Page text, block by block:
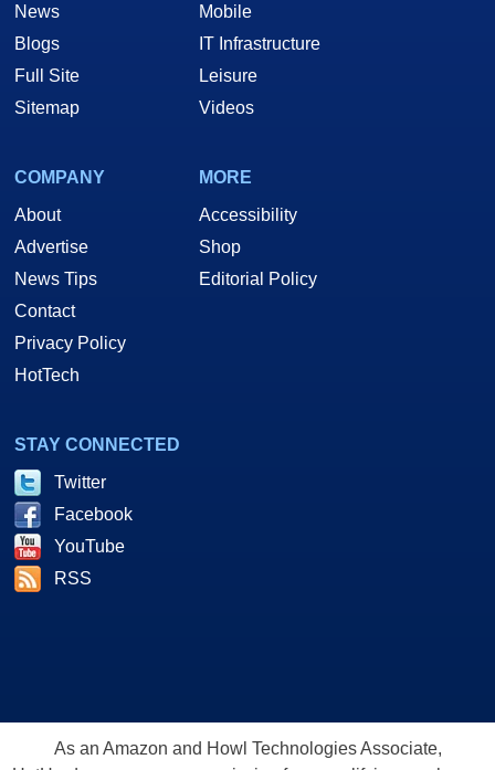
News
Blogs
Full Site
Sitemap
Mobile
IT Infrastructure
Leisure
Videos
COMPANY
About
Advertise
News Tips
Contact
Privacy Policy
HotTech
MORE
Accessibility
Shop
Editorial Policy
STAY CONNECTED
Twitter
Facebook
YouTube
RSS
As an Amazon and Howl Technologies Associate,